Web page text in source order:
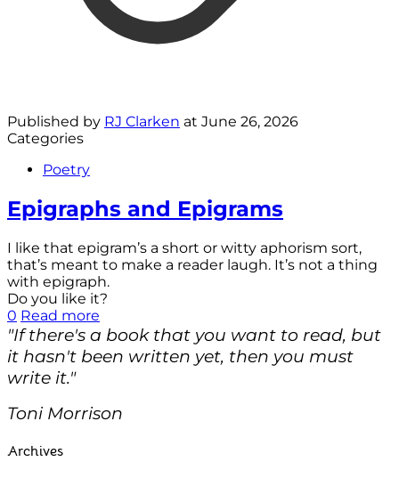
Published by RJ Clarken at June 26, 2026
Categories
Poetry
Epigraphs and Epigrams
I like that epigram’s a short or witty aphorism sort,
that’s meant to make a reader laugh. It’s not a thing
with epigraph.
Do you like it?
0 Read more
"If there's a book that you want to read, but
it hasn't been written yet, then you must
write it."
Toni Morrison
Archives